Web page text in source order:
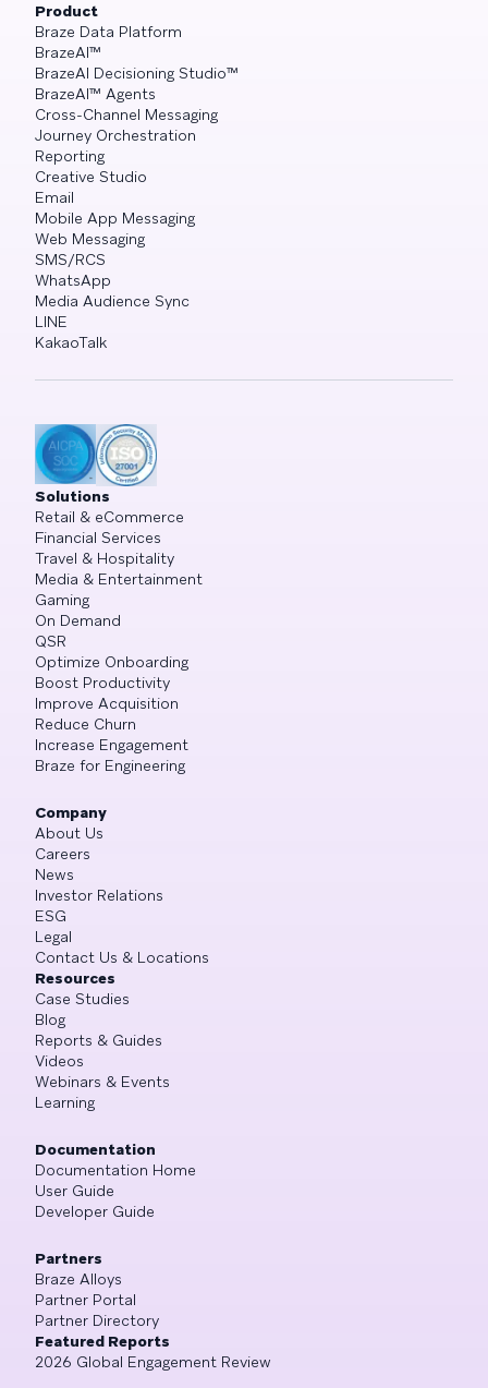
Product
Braze Data Platform
BrazeAI™
BrazeAI Decisioning Studio™
BrazeAI™ Agents
Cross-Channel Messaging
Journey Orchestration
Reporting
Creative Studio
Email
Mobile App Messaging
Web Messaging
SMS/RCS
WhatsApp
Media Audience Sync
LINE
KakaoTalk
Solutions
Retail & eCommerce
Financial Services
Travel & Hospitality
Media & Entertainment
Gaming
On Demand
QSR
Optimize Onboarding
Boost Productivity
Improve Acquisition
Reduce Churn
Increase Engagement
Braze for Engineering
Company
About Us
Careers
News
Investor Relations
ESG
Legal
Contact Us & Locations
Resources
Case Studies
Blog
Reports & Guides
Videos
Webinars & Events
Learning
Documentation
Documentation Home
User Guide
Developer Guide
Partners
Braze Alloys
Partner Portal
Partner Directory
Featured Reports
2026 Global Engagement Review